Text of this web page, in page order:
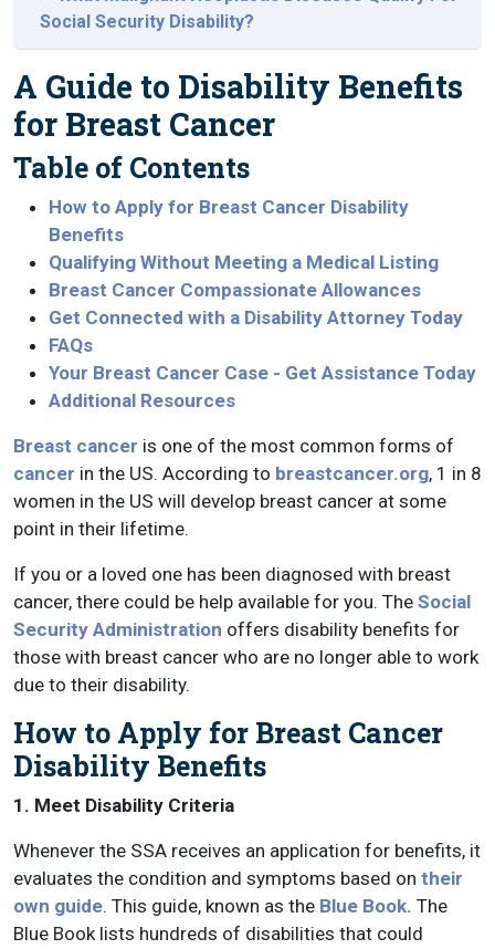
Social Security Disability?
A Guide to Disability Benefits
for Breast Cancer
Table of Contents
How to Apply for Breast Cancer Disability
Benefits
Qualifying Without Meeting a Medical Listing
Breast Cancer Compassionate Allowances
Get Connected with a Disability Attorney Today
FAQs
Your Breast Cancer Case - Get Assistance Today
Additional Resources
Breast cancer is one of the most common forms of
cancer in the US. According to breastcancer.org, 1 in 8
women in the US will develop breast cancer at some
point in their lifetime.
If you or a loved one has been diagnosed with breast
cancer, there could be help available for you. The Social
Security Administration offers disability benefits for
those with breast cancer who are no longer able to work
due to their disability.
How to Apply for Breast Cancer
Disability Benefits
1. Meet Disability Criteria
Whenever the SSA receives an application for benefits, it
evaluates the condition and symptoms based on their
own guide. This guide, known as the Blue Book. The
Blue Book lists hundreds of disabilities that could